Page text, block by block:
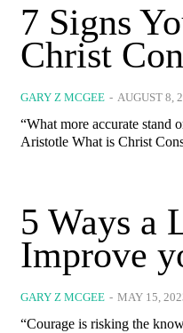
7 Signs
Christ
GARY Z MCGEE - AUGUST 8,
“What more accurate stand
5 Ways a
Improve
GARY Z MCGEE - MAY 15,
“Courage is risking the